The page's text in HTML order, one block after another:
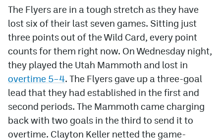
The Flyers are in a tough stretch as they have
lost six of their last seven games. Sitting just
three points out of the Wild Card, every point
counts for them right now. On Wednesday night,
they played the Utah Mammoth and lost in
overtime 5–4. The Flyers gave up a three-goal
lead that they had established in the first and
second periods. The Mammoth came charging
back with two goals in the third to send it to
overtime. Clayton Keller netted the game-